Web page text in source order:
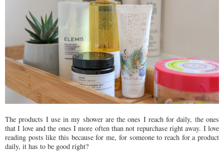
The products I use in my shower are the ones I reach for daily, the ones
that I love and the ones I more often than not repurchase right away. I love
reading posts like this because for me, for someone to reach for a product
daily, it has to be good right?